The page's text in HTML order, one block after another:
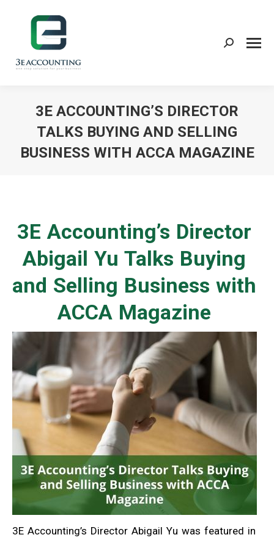
Search:
3E ACCOUNTING’S DIRECTOR
TALKS BUYING AND SELLING
BUSINESS WITH ACCA MAGAZINE
3E Accounting’s Director
Abigail Yu Talks Buying
and Selling Business with
ACCA Magazine
3E Accounting’s Director Abigail Yu was featured in